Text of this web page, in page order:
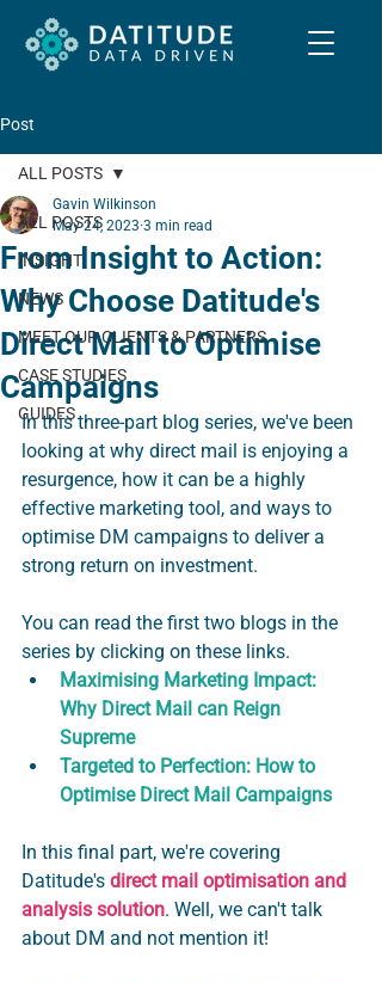
Post
ALL POSTS
INSIGHT
NEWS
MEET OUR CLIENTS & PARTNERS
CASE STUDIES
GUIDES
ALL POSTS
From Insight to Action:
Why Choose Datitude's
Direct Mail to Optimise
Campaigns
Gavin Wilkinson
May 24, 2023 3 min read
In this three-part blog series, we've been
looking at why direct mail is enjoying a
resurgence, how it can be a highly
effective marketing tool, and ways to
optimise DM campaigns to deliver a
strong return on investment.
You can read the first two blogs in the
series by clicking on these links.
Maximising Marketing Impact:
Why Direct Mail can Reign
Supreme
Targeted to Perfection: How to
Optimise Direct Mail Campaigns
In this final part, we're covering
Datitude's direct mail optimisation and
analysis solution. Well, we can't talk
about DM and not mention it!